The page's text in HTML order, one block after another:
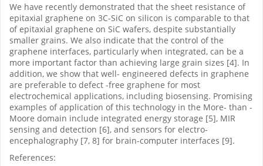
We have recently demonstrated that the sheet resistance of
epitaxial graphene on 3C-SiC on silicon is comparable to that
of epitaxial graphene on SiC wafers, despite substantially
smaller grains. We also indicate that the control of the
graphene interfaces, particularly when integrated, can be a
more important factor than achieving large grain sizes [4]. In
addition, we show that well- engineered defects in graphene
are preferable to defect -free graphene for most
electrochemical applications, including biosensing. Promising
examples of application of this technology in the More- than -
Moore domain include integrated energy storage [5], MIR
sensing and detection [6], and sensors for electro-
encephalography [7, 8] for brain-computer interfaces [9].
References: